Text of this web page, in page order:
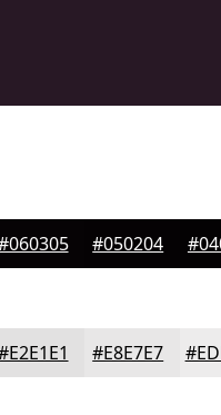
#050204
#E8E7E7